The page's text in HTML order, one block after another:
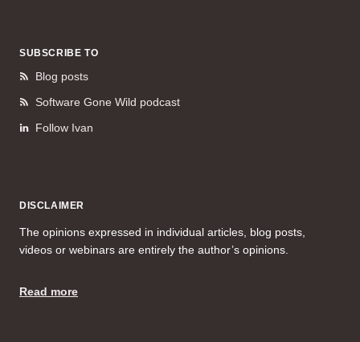
SUBSCRIBE TO
Blog posts
Software Gone Wild podcast
Follow Ivan
DISCLAIMER
The opinions expressed in individual articles, blog posts,
videos or webinars are entirely the author’s opinions.
Read more